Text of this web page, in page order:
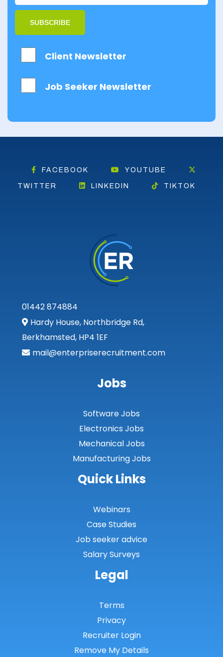
SUBSCRIBE
Client Newsletter
Job Seeker Newsletter
FACEBOOK YOUTUBE
TWITTER LINKEDIN TIKTOK
01442 874884
Hardy House, Northbridge Rd,
Berkhamsted, HP4 1EF
mail@enterpriserecruitment.com
Jobs
Software Jobs
Electronics Jobs
Mechanical Jobs
Manufacturing Jobs
Quick Links
Webinars
Case Studies
Job seeker advice
Salary Surveys
Legal
Terms
Privacy
Recruiter Login
Remove My Details